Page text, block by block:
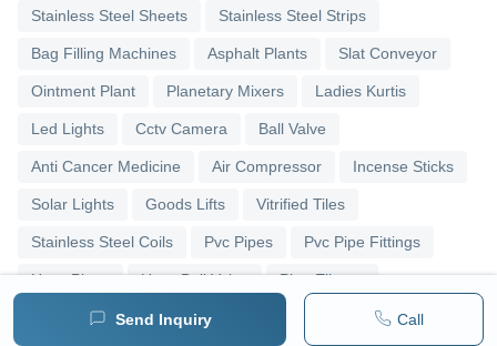
Send Inquiry Call
Stainless Steel Sheets Stainless Steel Strips
Bag Filling Machines Asphalt Plants Slat Conveyor
Ointment Plant Planetary Mixers Ladies Kurtis
Led Lights Cctv Camera Ball Valve
Anti Cancer Medicine Air Compressor Incense Sticks
Solar Lights Goods Lifts Vitrified Tiles
Stainless Steel Coils Pvc Pipes Pvc Pipe Fittings
Upvc Pipes Upvc Ball Valve Pipe Elbows